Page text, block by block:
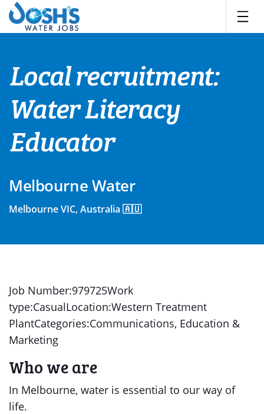
Skip
content
Local recruitment:
Water Literacy
Educator
Melbourne Water
Melbourne VIC, Australia 🇦🇺
Job Number:979725Work
type:CasualLocation:Western Treatment
PlantCategories:Communications, Education &
Marketing
Who we are
In Melbourne, water is essential to our way of
life.